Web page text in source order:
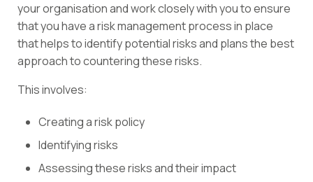
your organisation and work closely with you to ensure
that you have a risk management process in place
that helps to identify potential risks and plans the best
approach to countering these risks.
This involves:
Creating a risk policy
Identifying risks
Assessing these risks and their impact